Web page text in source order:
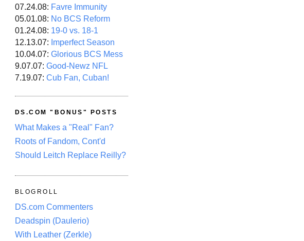
07.24.08: Favre Immunity
05.01.08: No BCS Reform
01.24.08: 19-0 vs. 18-1
12.13.07: Imperfect Season
10.04.07: Glorious BCS Mess
9.07.07: Good-Newz NFL
7.19.07: Cub Fan, Cuban!
DS.COM "BONUS" POSTS
What Makes a "Real" Fan?
Roots of Fandom, Cont'd
Should Leitch Replace Reilly?
BLOGROLL
DS.com Commenters
Deadspin (Daulerio)
With Leather (Zerkle)